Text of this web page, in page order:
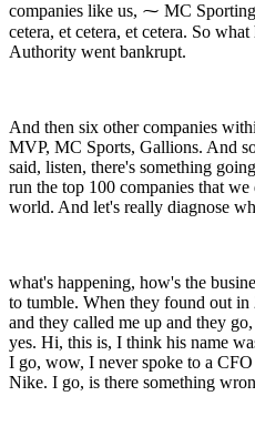
companies like us, ⁓ MC
cetera, et cetera, et cetera. So
Authority went bankrupt.
And then six other companies
MVP, MC Sports, Gallions. And
said, listen, there's something
run the top 100 companies that
world. And let's really diagnose
what's happening, how's the
to tumble. When they found out
and they called me up and they
yes. Hi, this is, I think his name
I go, wow, I never spoke to a
Nike. I go, is there something